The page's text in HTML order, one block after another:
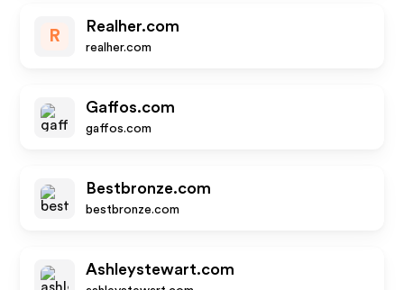
R
Realher.com
realher.com
Gaffos.com
gaffos.com
Bestbronze.com
bestbronze.com
Ashleystewart.com